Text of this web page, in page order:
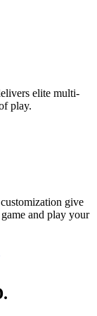
elite multi-
play.
give
and play your